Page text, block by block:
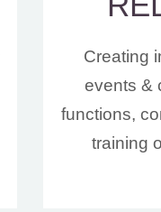
Creating
events &
functions,
training